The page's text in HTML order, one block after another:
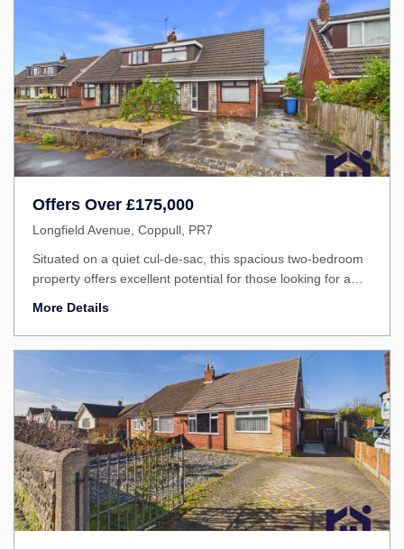
Offers Over £175,000
Longfield Avenue, Coppull, PR7
Situated on a quiet cul-de-sac, this spacious two-bedroom
property offers excellent potential for those looking for a
More Details